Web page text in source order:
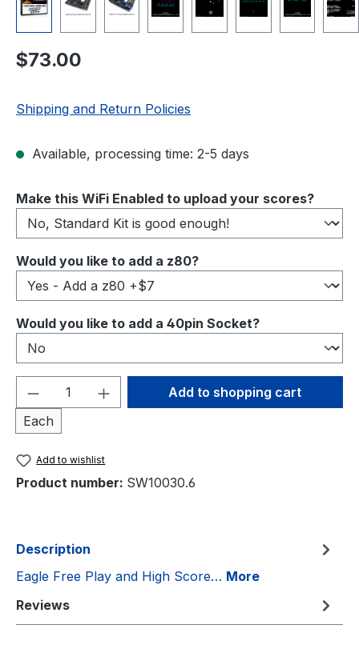
Regular price:
$73.00
Shipping and Return Policies
Available, processing time: 2-5 days
Select
Make this WiFi Enabled to upload your scores?
Select
Would you like to add a z80?
Select
Would you like to add a 40pin Socket?
Product Quantity: Enter the desired
Each
Add to shopping cart
Add to wishlist
Product number: SW10030.6
Description
Eagle Free Play and High Score… More
Reviews